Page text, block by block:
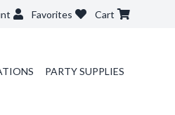
Favorites Cart
PARTY SUPPLIES